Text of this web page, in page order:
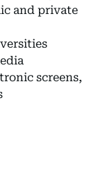
and private
screens,